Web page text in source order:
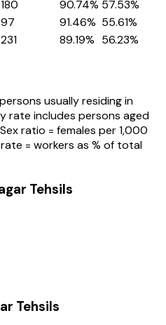
180 90.74% 57.53%
97 91.46% 55.61%
231 89.19% 56.23%
usually residing in
rate includes persons aged
ratio = females per 1,000
= workers as % of total
Tehsils
Tehsils